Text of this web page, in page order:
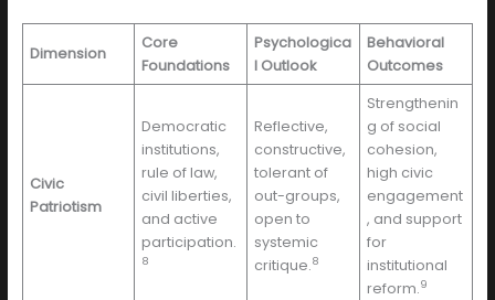
Dimension
Core
Foundations
Psychologica
l Outlook
Behavioral
Outcomes
Civic
Patriotism
Democratic
institutions,
rule of law,
civil liberties,
and active
participation.
8
Reflective,
constructive,
tolerant of
out-groups,
open to
systemic
critique.8
Strengthenin
g of social
cohesion,
high civic
engagement
, and support
for
institutional
reform.9